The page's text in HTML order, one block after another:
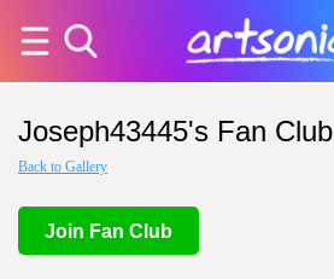
Joseph43445's Fan Club
Back to Gallery
Join Fan Club